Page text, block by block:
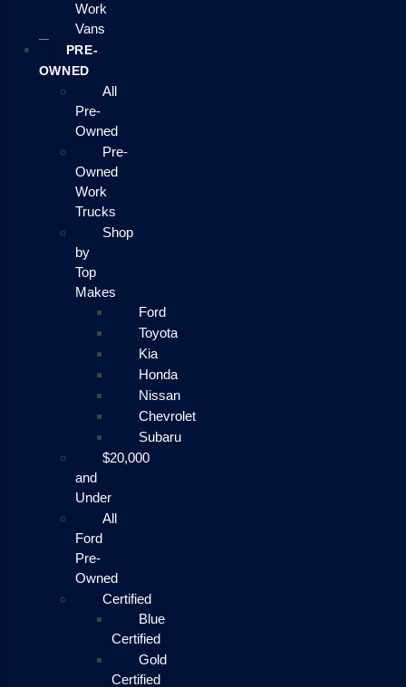
Work
Vans
PRE-
OWNED
All
Pre-
Owned
Pre-
Owned
Work
Trucks
Shop
by
Top
Makes
Ford
Toyota
Kia
Honda
Nissan
Chevrolet
Subaru
$20,000
and
Under
All
Ford
Pre-
Owned
Certified
Blue
Certified
Gold
Certified